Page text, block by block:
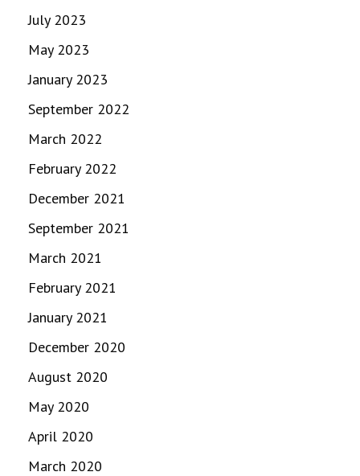
July 2023
May 2023
January 2023
September 2022
March 2022
February 2022
December 2021
September 2021
March 2021
February 2021
January 2021
December 2020
August 2020
May 2020
April 2020
March 2020